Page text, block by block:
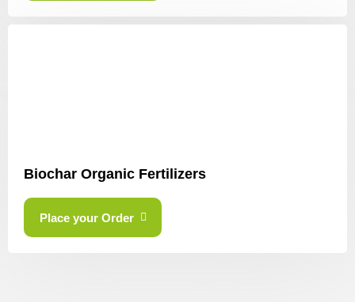
Biochar Organic Fertilizers
Place your Order